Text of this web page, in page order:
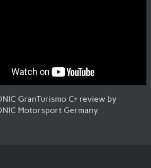
GranTurismo C+ review by
Motorsport Germany